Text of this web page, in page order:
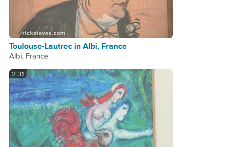
Toulouse-Lautrec in Albi, France
Albi, France
2:31